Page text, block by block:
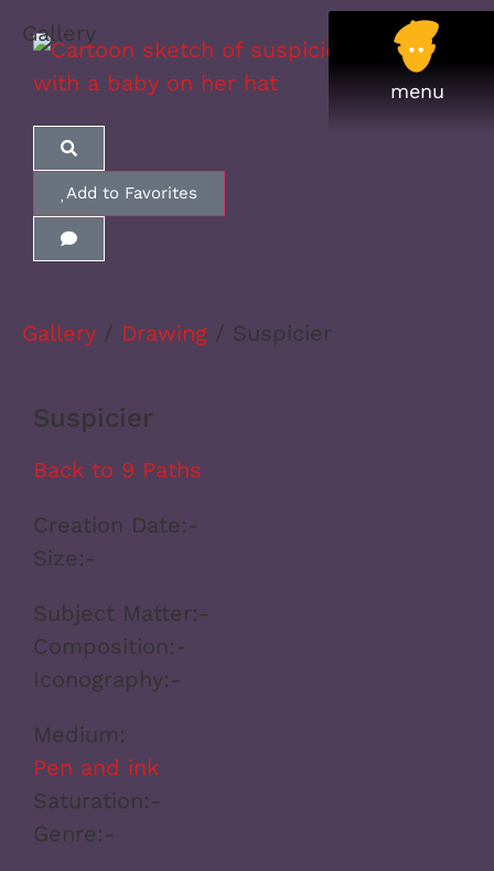
Gallery
Add to Favorites
Gallery / Drawing / Suspicier
Suspicier
Back to 9 Paths
Creation Date:-
Size:-
Subject Matter:-
Composition:-
Iconography:-
Medium:
Pen and ink
Saturation:-
Genre:-